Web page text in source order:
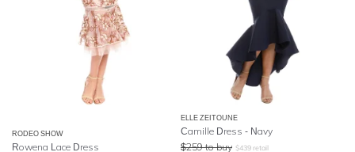
RODEO SHOW
Rowena Lace Dress
ELLE ZEITOUNE
Camille Dress - Navy
$259 to buy $439 retail